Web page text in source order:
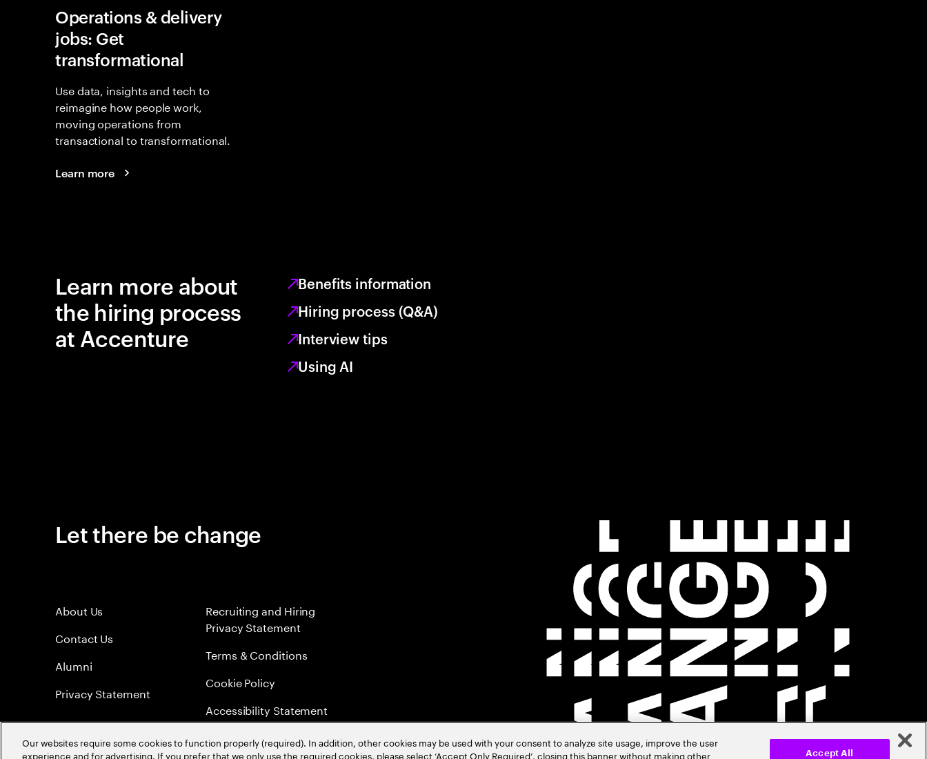
Operations & delivery
jobs: Get
transformational
Use data, insights and tech to
reimagine how people work,
moving operations from
transactional to transformational.
Learn more
Learn more about
the hiring process
at Accenture
Benefits information
Hiring process (Q&A)
Interview tips
Using AI
Let there be change
About Us
Contact Us
Alumni
Privacy Statement
Recruiting and Hiring
Privacy Statement
Terms & Conditions
Cookie Policy
Accessibility Statement
Sitemap
Our websites require some cookies to function properly (required). In addition, other cookies may be used with your consent to analyze site usage, improve the user
experience and for advertising. If you prefer that we only use the required cookies, please select ‘Accept Only Required’, closing this banner without making other
Accept All